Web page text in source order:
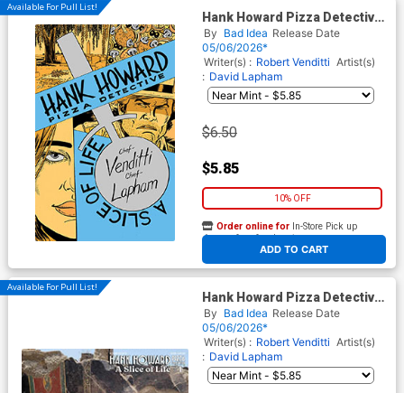
Available For Pull List!
Hank Howard Pizza Detective
A Slice Of Life #1 Cover A
Regular David Lapham Cover
By Bad Idea Release Date
05/06/2026*
Writer(s) : Robert Venditti Artist(s)
: David Lapham
$6.50
$5.85
10% OFF
ADD TO CART
Order online for In-Store Pick up
At any of our four locations
Available For Pull List!
Hank Howard Pizza Detective
A Slice Of Life #1 Cover B
Variant First Known Pizza
Artist Old Masters Cover
By Bad Idea Release Date
05/06/2026*
Writer(s) : Robert Venditti Artist(s)
: David Lapham